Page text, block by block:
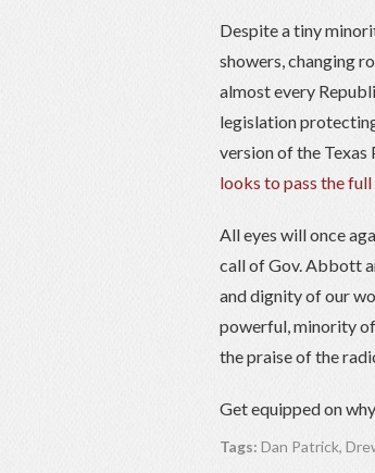
Despite a tiny
showers, changing
almost every
legislation protecting
version of the
looks to pass the full
All eyes will once
call of Gov. Abbott
and dignity of our
powerful, minority of
the praise of the
Get equipped on
Tags: Dan Patrick,